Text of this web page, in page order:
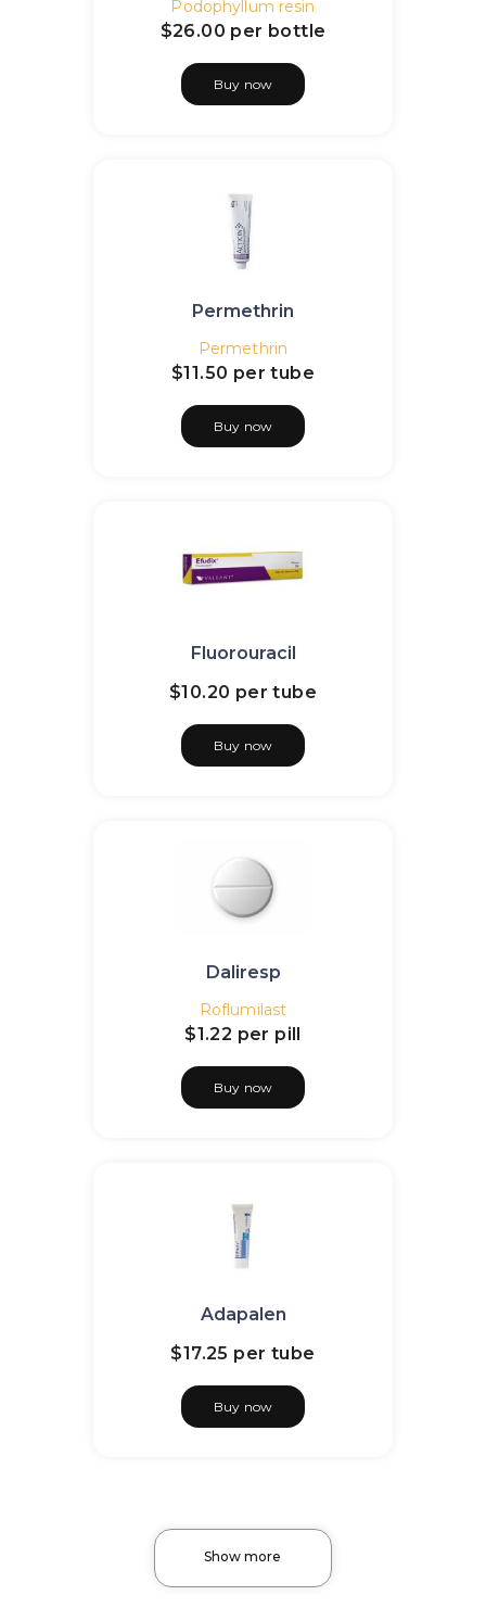
Podophyllum resin
$26.00 per bottle
Buy now
Permethrin
Permethrin
$11.50 per tube
Buy now
Fluorouracil
$10.20 per tube
Buy now
Daliresp
Roflumilast
$1.22 per pill
Buy now
Adapalen
$17.25 per tube
Buy now
Show more